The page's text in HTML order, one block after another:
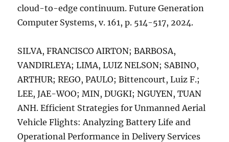
cloud-to-edge continuum. Future Generation
Computer Systems, v. 161, p. 514-517, 2024.
SILVA, FRANCISCO AIRTON; BARBOSA,
VANDIRLEYA; LIMA, LUIZ NELSON; SABINO,
ARTHUR; REGO, PAULO; Bittencourt, Luiz F.;
LEE, JAE-WOO; MIN, DUGKI; NGUYEN, TUAN
ANH. Efficient Strategies for Unmanned Aerial
Vehicle Flights: Analyzing Battery Life and
Operational Performance in Delivery Services